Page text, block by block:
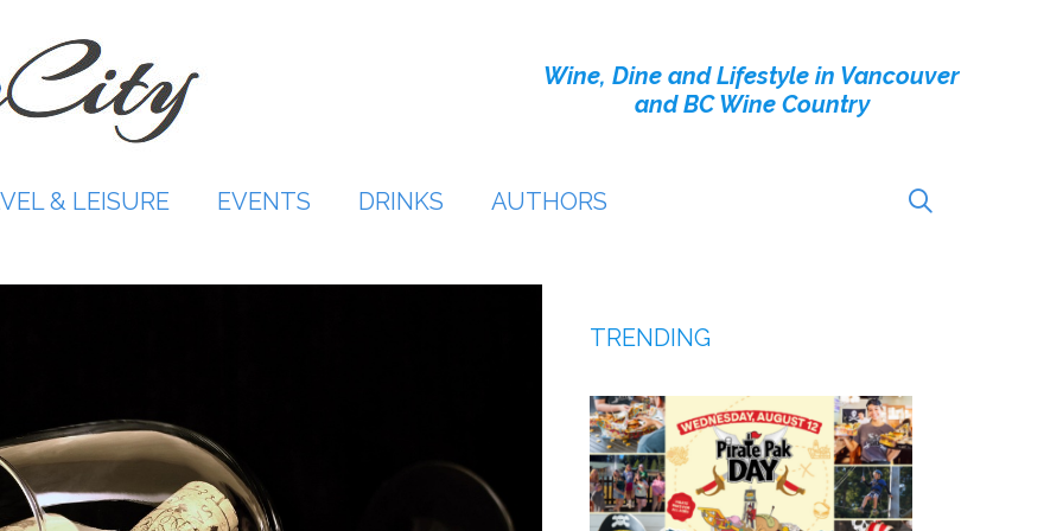
Wine, Dine and Lifestyle in Vancouver
and BC Wine Country
& LEISURE EVENTS DRINKS AUTHORS
TRENDING